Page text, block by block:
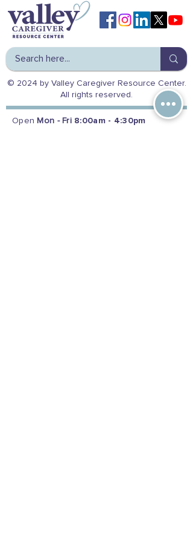
© 2024 by Valley Caregiver Resource Center.
All rights reserved.
Open Mon - Fri 8:00am - 4:30pm